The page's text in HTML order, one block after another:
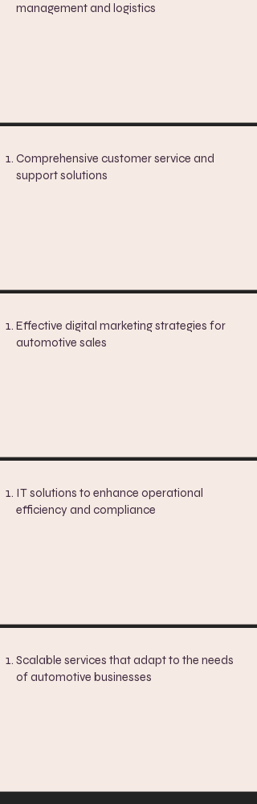
management and logistics
Comprehensive customer service and
support solutions
Effective digital marketing strategies for
automotive sales
IT solutions to enhance operational
efficiency and compliance
Scalable services that adapt to the needs
of automotive businesses